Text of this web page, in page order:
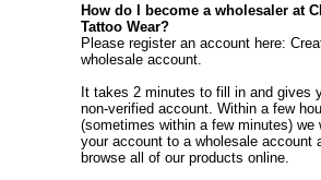
How do I become a wholesaler at
Tattoo Wear?
Please register an account here:
wholesale account
It takes 2 minutes to fill in and gives
non-verified account. Within a few
(sometimes within a few minutes) we
your account to a wholesale account
browse all of our products online.